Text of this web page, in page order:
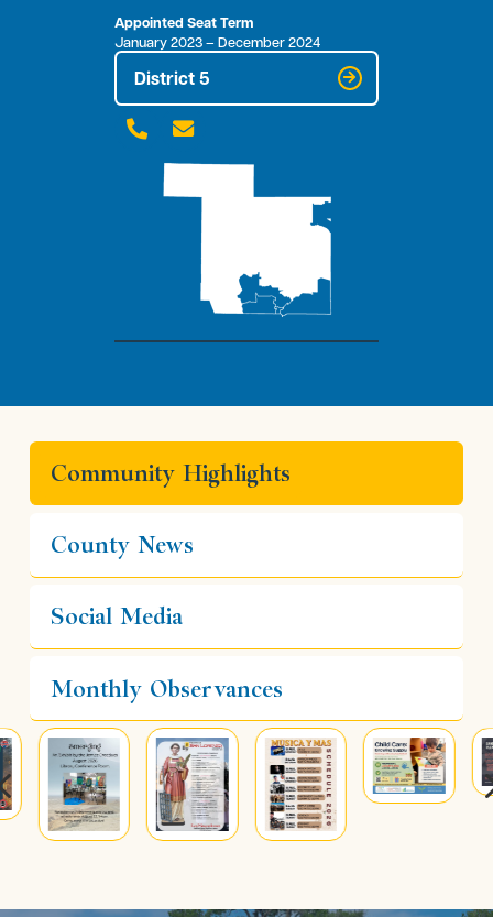
Appointed Seat Term
January 2023 – December 2024
District 5
 
Community Highlights
County News
Social Media
Monthly Observances